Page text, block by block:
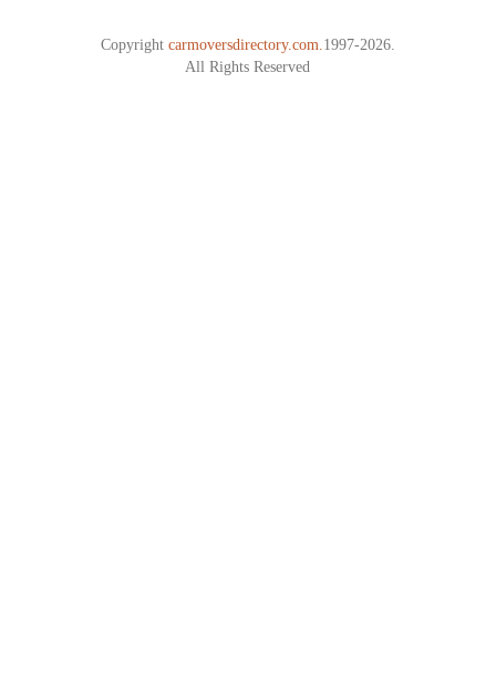
Copyright carmoversdirectory.com. 1997-2026.
All Rights Reserved